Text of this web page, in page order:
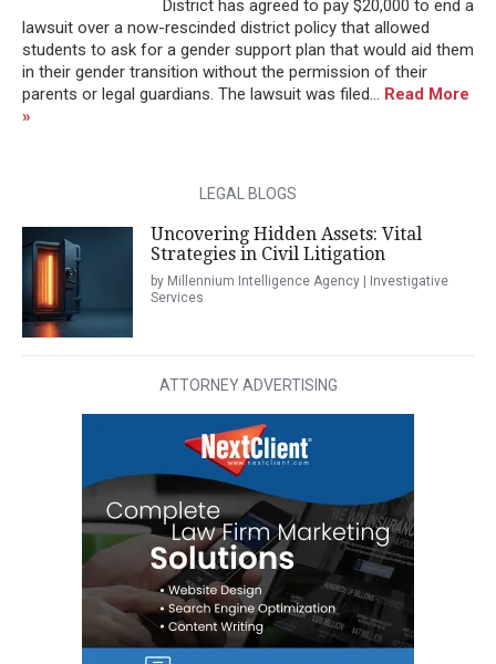
District has agreed to pay $20,000 to end a
lawsuit over a now-rescinded district policy that allowed
students to ask for a gender support plan that would aid them
in their gender transition without the permission of their
parents or legal guardians. The lawsuit was filed... Read More
»
LEGAL BLOGS
Uncovering Hidden Assets: Vital
Strategies in Civil Litigation
by Millennium Intelligence Agency | Investigative
Services
ATTORNEY ADVERTISING